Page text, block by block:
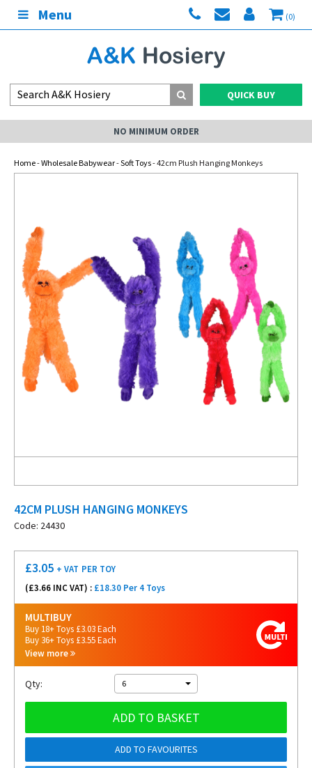
Menu (0)
QUICK BUY
NO MINIMUM ORDER
Home-Wholesale Babywear-Soft Toys- 42cm Plush Hanging Monkeys
42CM PLUSH HANGING MONKEYS
Code: 24430
£3.05 + VAT PER TOY
(£3.66 INC VAT) : £18.30 Per 4 Toys
MULTIBUY
Buy 18+ Toys £3.03 Each
Buy 36+ Toys £3.55 Each
View more
Qty: 6
ADD TO BASKET
ADD TO FAVOURITES